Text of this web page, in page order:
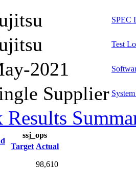
SPEC
Test
2021
Supplier
Results
ssj_ops
Target Actual
98,610